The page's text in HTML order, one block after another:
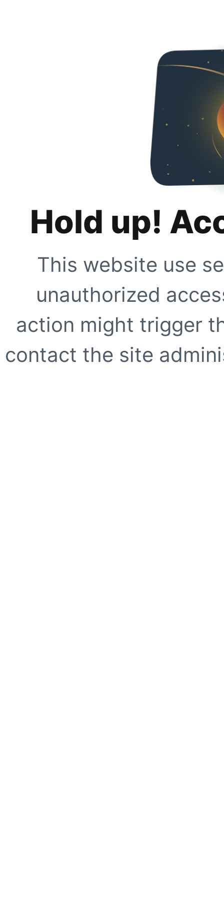
Hold up!
This website use
unauthorized
action might trigger
contact the site